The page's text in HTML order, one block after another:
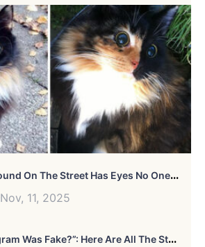
T
His Blind Kitty Found On The Street Has Eyes No One Could Resist
Nov, 11, 2025
“
So Half Of Instagram Was Fake?”: Here Are All The Stars Hit Hard By Instagram’s Bot Cleanup